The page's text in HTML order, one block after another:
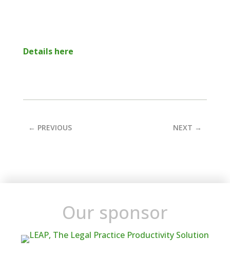
Details here
← PREVIOUS NEXT →
Our sponsor